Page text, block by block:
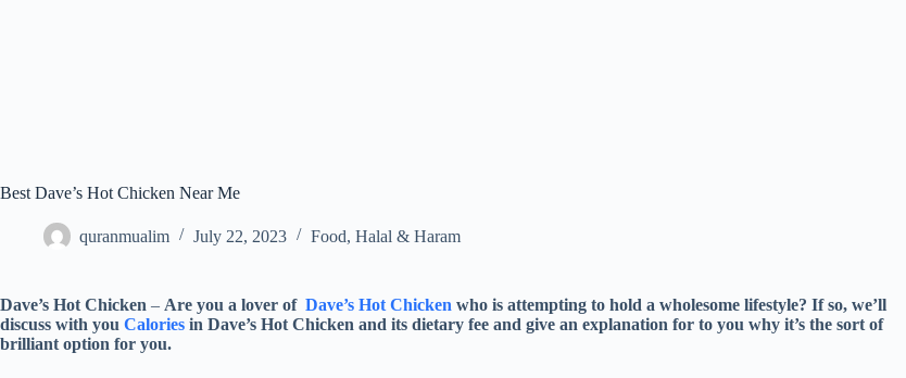
Best Dave’s Hot Chicken Near Me
quranmualim July 22, 2023 Food, Halal & Haram
Dave’s Hot Chicken – Are you a lover of Dave’s Hot Chicken who is attempting to hold a wholesome lifestyle? If so, we’ll
discuss with you Calories in Dave’s Hot Chicken and its dietary fee and give an explanation for to you why it’s the sort of
brilliant option for you.